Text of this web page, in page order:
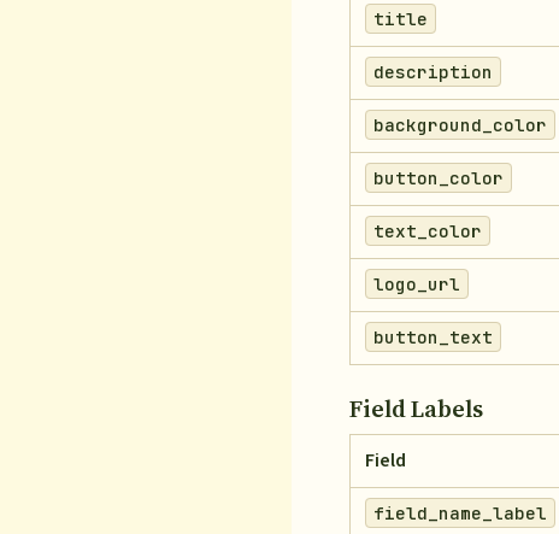
title
description
background_color
button_color
text_color
logo_url
button_text
Field Labels
Field
field_name_label